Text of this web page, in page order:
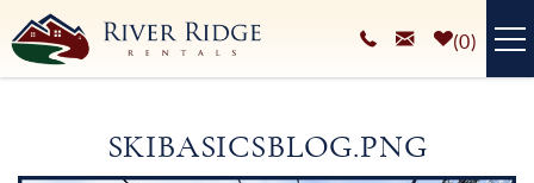
Skip to main content
0
SKIBASICSBLOG.PNG